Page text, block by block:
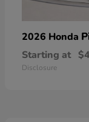
2026 Honda
Starting at
Disclosure